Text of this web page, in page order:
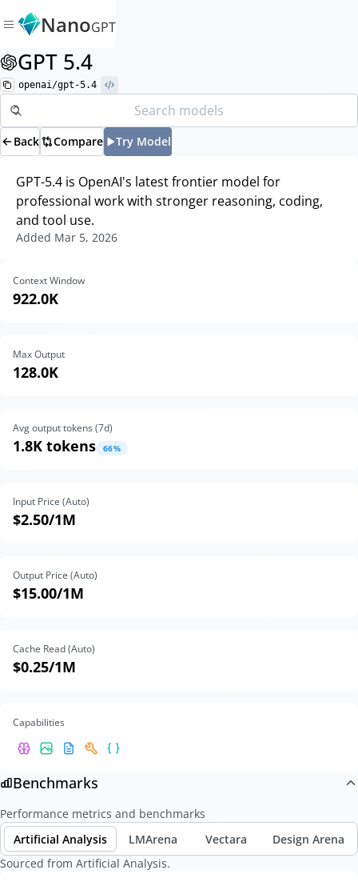
NanoGPT
GPT 5.4
openai/gpt-5.4
Back Compare Try Model
GPT-5.4 is OpenAI's latest frontier model for
professional work with stronger reasoning, coding,
and tool use.
Added Mar 5, 2026
Context Window
922.0K
Max Output
128.0K
Avg output tokens (7d)
1.8K tokens 66%
Input Price (Auto)
$2.50/1M
Output Price (Auto)
$15.00/1M
Cache Read (Auto)
$0.25/1M
Capabilities
Benchmarks
Performance metrics and benchmarks
Artificial Analysis
LMArena Vectara
Design Arena
Sourced from Artificial Analysis.